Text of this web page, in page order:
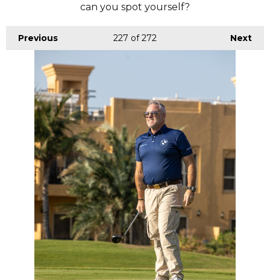
can you spot yourself?
Previous Next
227 of 272